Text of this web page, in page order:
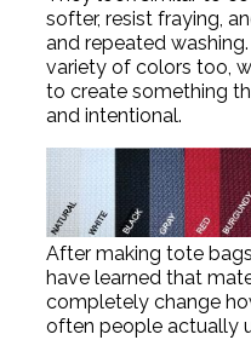
softer, resist fraying,
and repeated
variety of colors too,
to create something
and intentional.
After making tote
have learned that
completely change
often people actually